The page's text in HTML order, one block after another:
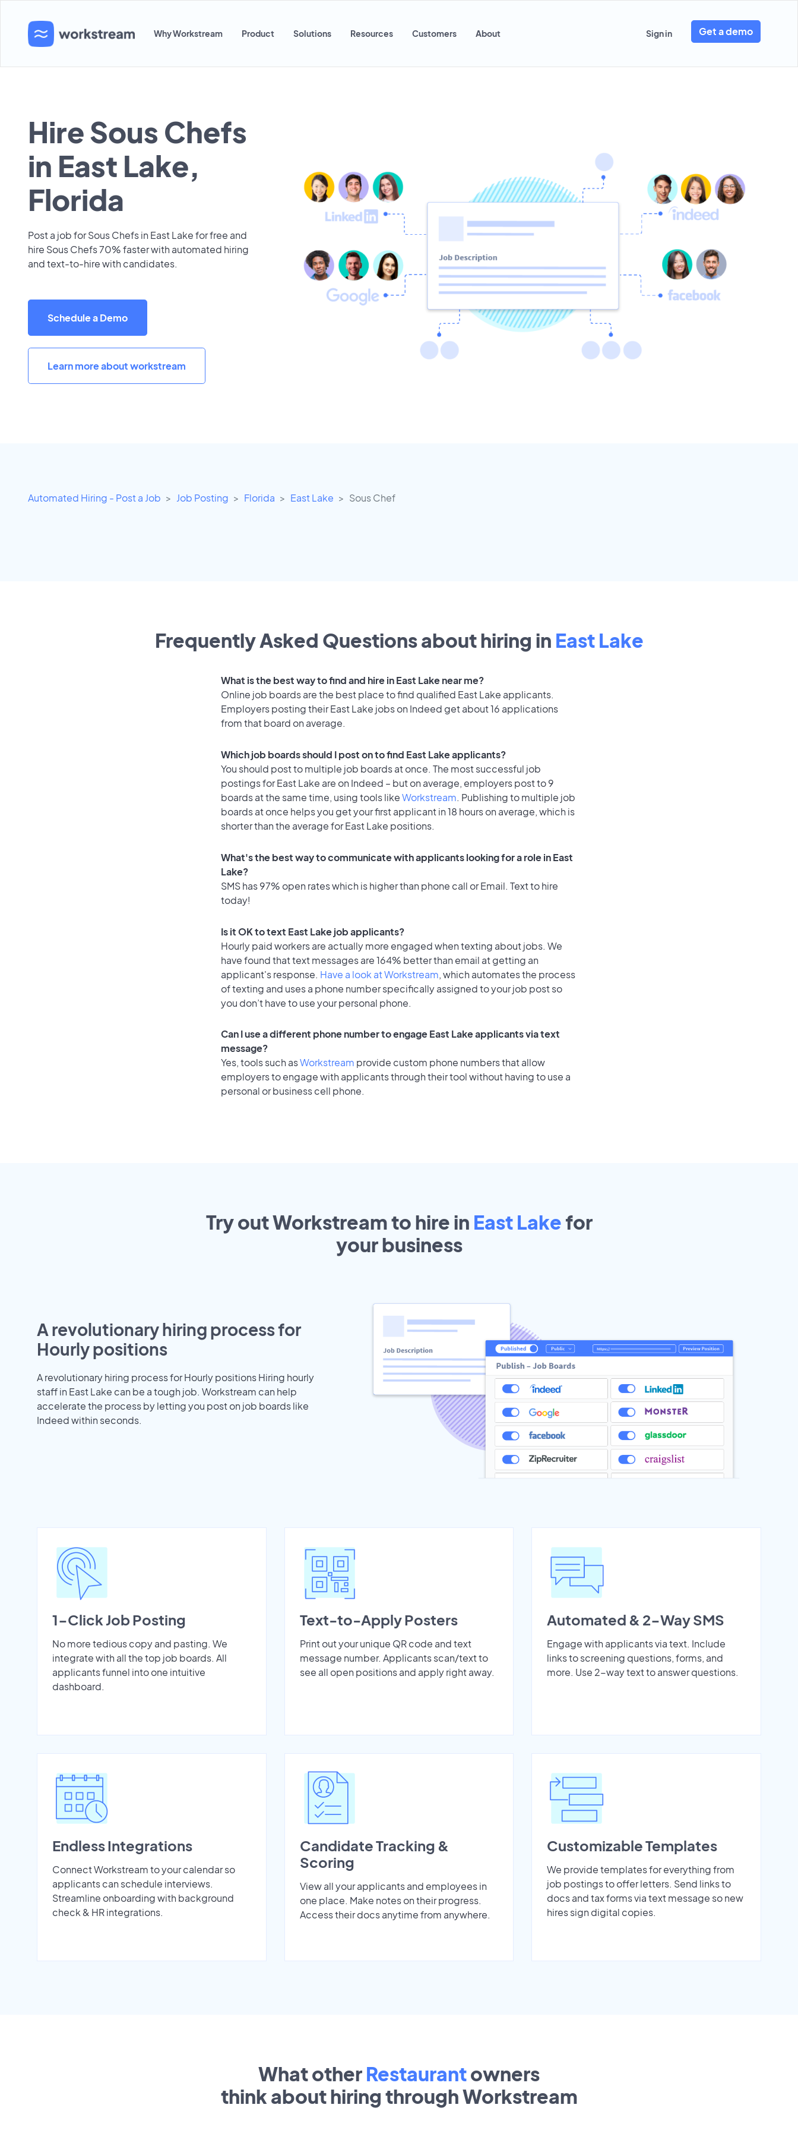
Why Workstream Product Solutions Resources Customers About Sign in Get a demo
Hire Sous Chefs
in East Lake,
Florida
Post a job for Sous Chefs in East Lake for free and
hire Sous Chefs 70% faster with automated hiring
and text-to-hire with candidates.
Schedule a Demo
Learn more about workstream
Automated Hiring - Post a Job Job Posting Florida East Lake Sous Chef
Frequently Asked Questions about hiring in East Lake
What is the best way to find and hire in East Lake near me?
Online job boards are the best place to find qualified East Lake applicants.
Employers posting their East Lake jobs on Indeed get about 16 applications
from that board on average.
Which job boards should I post on to find East Lake applicants?
You should post to multiple job boards at once. The most successful job
postings for East Lake are on Indeed – but on average, employers post to 9
boards at the same time, using tools likeWorkstream. Publishing to multiple job
boards at once helps you get your first applicant in 18 hours on average, which is
shorter than the average for East Lake positions.
What's the best way to communicate with applicants looking for a role in East
Lake?
SMS has 97% open rates which is higher than phone call or Email. Text to hire
today!
Is it OK to text East Lake job applicants?
Hourly paid workers are actually more engaged when texting about jobs. We
have found that text messages are 164% better than email at getting an
applicant's response. Have a look at Workstream, which automates the process
of texting and uses a phone number specifically assigned to your job post so
you don’t have to use your personal phone.
Can I use a different phone number to engage East Lake applicants via text
message?
Yes, tools such asWorkstream provide custom phone numbers that allow
employers to engage with applicants through their tool without having to use a
personal or business cell phone.
Try out Workstream to hire in East Lake for
yourbusiness
A revolutionary hiring process for
Hourly positions
A revolutionary hiring process for Hourly positions Hiring hourly
staff in East Lake can be a tough job. Workstream can help
accelerate the process by letting you post on job boards like
Indeed within seconds.
1-Click Job Posting
No more tedious copy and pasting. We
integrate with all the top job boards. All
applicants funnel into one intuitive
dashboard.
Text-to-Apply Posters
Print out your unique QR code and text
message number. Applicants scan/text to
see all open positions and apply right away.
Automated & 2-Way SMS
Engage with applicants via text. Include
links to screening questions, forms, and
more. Use 2-way text to answer questions.
Endless Integrations
Connect Workstream to your calendar so
applicants can schedule interviews.
Streamline onboarding with background
check & HR integrations.
Candidate Tracking &
Scoring
View all your applicants and employees in
one place. Make notes on their progress.
Access their docs anytime from anywhere.
Customizable Templates
We provide templates for everything from
job postings to offer letters. Send links to
docs and tax forms via text message so new
hires sign digital copies.
What other Restaurantowners
think about hiring through Workstream